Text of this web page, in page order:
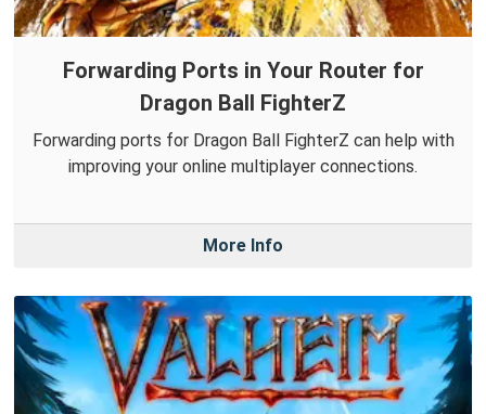
Forwarding Ports in Your Router for
Dragon Ball FighterZ
Forwarding ports for Dragon Ball FighterZ can help with
improving your online multiplayer connections.
More Info